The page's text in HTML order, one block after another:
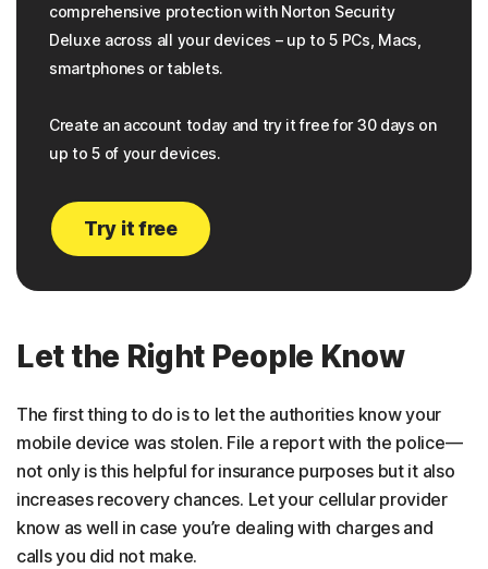
comprehensive protection with Norton Security
Deluxe across all your devices – up to 5 PCs, Macs,
smartphones or tablets.
Create an account today and try it free for 30 days on
up to 5 of your devices.
Try it free
Let the Right People Know
The first thing to do is to let the authorities know your
mobile device was stolen. File a report with the police—
not only is this helpful for insurance purposes but it also
increases recovery chances. Let your cellular provider
know as well in case you’re dealing with charges and
calls you did not make.